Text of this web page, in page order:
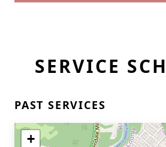
SERVICE
PAST SERVICES
+